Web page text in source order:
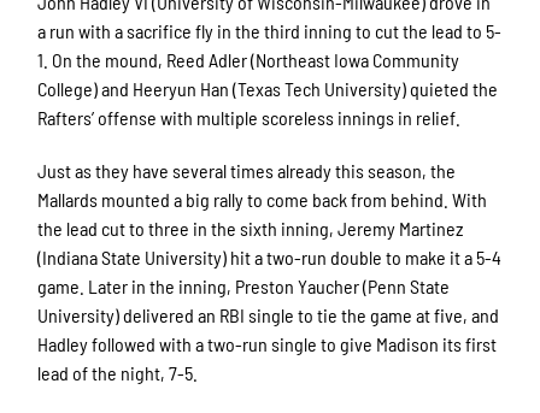
a run with a sacrifice fly in the third inning to cut the lead to 5-
1. On the mound, Reed Adler (Northeast Iowa Community
College) and Heeryun Han (Texas Tech University) quieted the
Rafters’ offense with multiple scoreless innings in relief.
Just as they have several times already this season, the
Mallards mounted a big rally to come back from behind. With
the lead cut to three in the sixth inning, Jeremy Martinez
(Indiana State University) hit a two-run double to make it a 5-4
game. Later in the inning, Preston Yaucher (Penn State
University) delivered an RBI single to tie the game at five, and
Hadley followed with a two-run single to give Madison its first
lead of the night, 7-5.